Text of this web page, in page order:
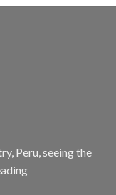
Peru, seeing the